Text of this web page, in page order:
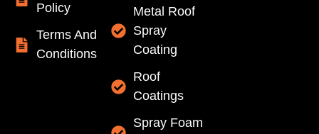
Policy
Terms And
Conditions
Metal Roof
Spray
Coating
Roof
Coatings
Spray Foam